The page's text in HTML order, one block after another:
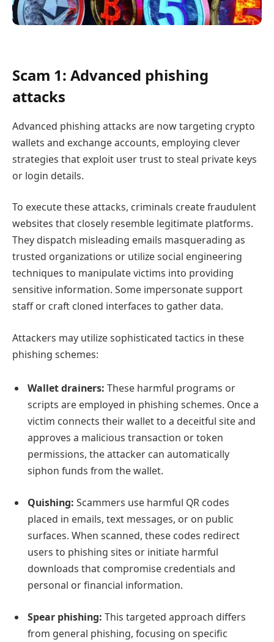
Scam 1: Advanced phishing
attacks
Advanced phishing attacks are now targeting crypto
wallets and exchange accounts, employing clever
strategies that exploit user trust to steal private keys
or login details.
To execute these attacks, criminals create fraudulent
websites that closely resemble legitimate platforms.
They dispatch misleading emails masquerading as
trusted organizations or utilize social engineering
techniques to manipulate victims into providing
sensitive information. Some impersonate support
staff or craft cloned interfaces to gather data.
Attackers may utilize sophisticated tactics in these
phishing schemes:
Wallet drainers: These harmful programs or
scripts are employed in phishing schemes. Once a
victim connects their wallet to a deceitful site and
approves a malicious transaction or token
permissions, the attacker can automatically
siphon funds from the wallet.
Quishing: Scammers use harmful QR codes
placed in emails, text messages, or on public
surfaces. When scanned, these codes redirect
users to phishing sites or initiate harmful
downloads that compromise credentials and
personal or financial information.
Spear phishing: This targeted approach differs
from general phishing, focusing on specific